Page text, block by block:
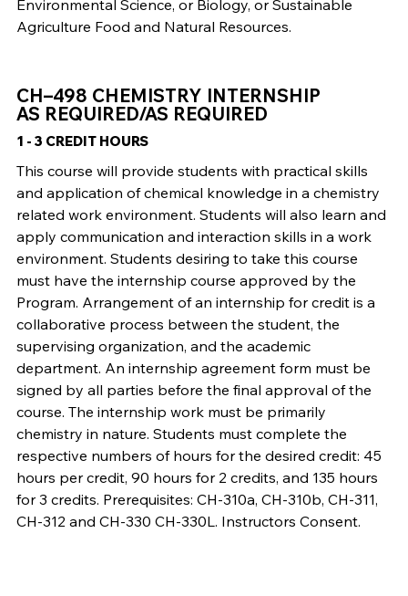
Environmental Science, or Biology, or Sustainable
Agriculture Food and Natural Resources.
CH–498 CHEMISTRY INTERNSHIP
AS REQUIRED/AS REQUIRED
1 - 3 CREDIT HOURS
This course will provide students with practical skills
and application of chemical knowledge in a chemistry
related work environment. Students will also learn and
apply communication and interaction skills in a work
environment. Students desiring to take this course
must have the internship course approved by the
Program. Arrangement of an internship for credit is a
collaborative process between the student, the
supervising organization, and the academic
department. An internship agreement form must be
signed by all parties before the final approval of the
course. The internship work must be primarily
chemistry in nature. Students must complete the
respective numbers of hours for the desired credit: 45
hours per credit, 90 hours for 2 credits, and 135 hours
for 3 credits. Prerequisites: CH-310a, CH-310b, CH-311,
CH-312 and CH-330 CH-330L. Instructors Consent.